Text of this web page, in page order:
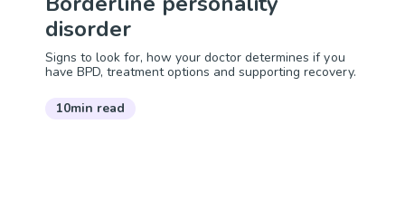
disorder
Signs to look for, how your doctor determines if you
have BPD, treatment options and supporting recovery.
10min read